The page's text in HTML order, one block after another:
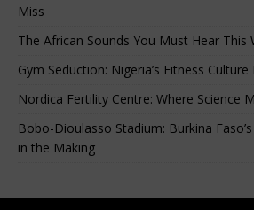
Miss
The African Sounds You Must Hear This
Gym Seduction: Nigeria’s Fitness
Nordica Fertility Centre: Where Science
Bobo-Dioulasso Stadium: Burkina
in the Making